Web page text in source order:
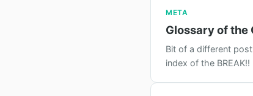
META
Glossary of the
Bit of a different
index of the